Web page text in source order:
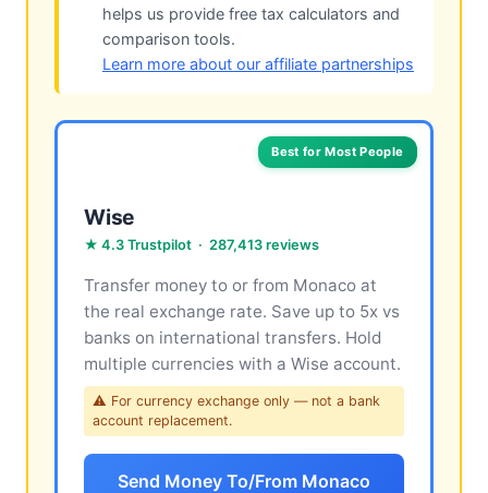
helps us provide free tax calculators and
comparison tools.
Learn more about our affiliate partnerships
Best for Most People
Wise
★ 4.3 Trustpilot · 287,413 reviews
Transfer money to or from Monaco at
the real exchange rate. Save up to 5x vs
banks on international transfers. Hold
multiple currencies with a Wise account.
⚠ For currency exchange only — not a bank
account replacement.
Send Money To/From Monaco